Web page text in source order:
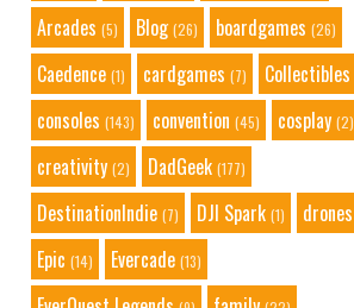
Arcades (5) Blog (26) boardgames (26)
Caedence (1) cardgames (7) Collectibles
consoles (143) convention (45) cosplay (2)
creativity (2) DadGeek (177)
DestinationIndie (7) DJI Spark (1) drones
Epic (14) Evercade (13)